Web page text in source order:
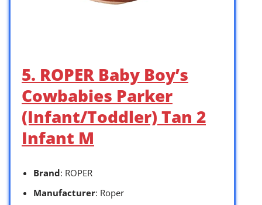
5. ROPER Baby Boy’s
Cowbabies Parker
(Infant/Toddler) Tan 2
Infant M
Brand: ROPER
Manufacturer: Roper